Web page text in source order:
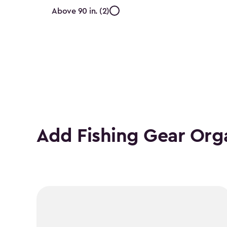
Internal
Above 90 in. (2)
Add Fishing Gear